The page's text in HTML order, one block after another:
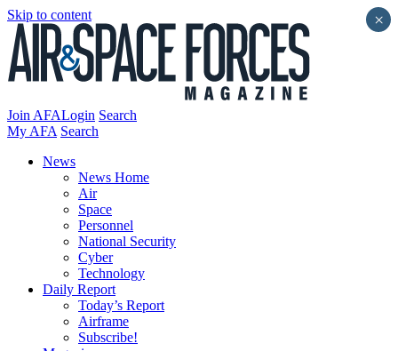
Skip to content
Join AFALogin Search
My AFA Search
News
News Home
Air
Space
Personnel
National Security
Cyber
Technology
Daily Report
Today’s Report
Airframe
Subscribe!
×